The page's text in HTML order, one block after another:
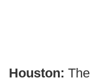
Houston: The